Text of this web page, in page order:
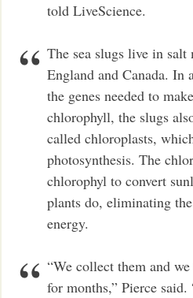
told LiveScience.
The sea slugs live in salt
England and Canada.
the genes needed to
chlorophyll, the slugs
called chloroplasts,
photosynthesis. The
chlorophyl to convert
plants do, eliminating
energy.
“We collect them and
for months,” Pierce